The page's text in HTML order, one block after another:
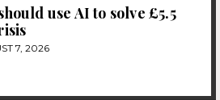
use AI to solve £5.5
7, 2026